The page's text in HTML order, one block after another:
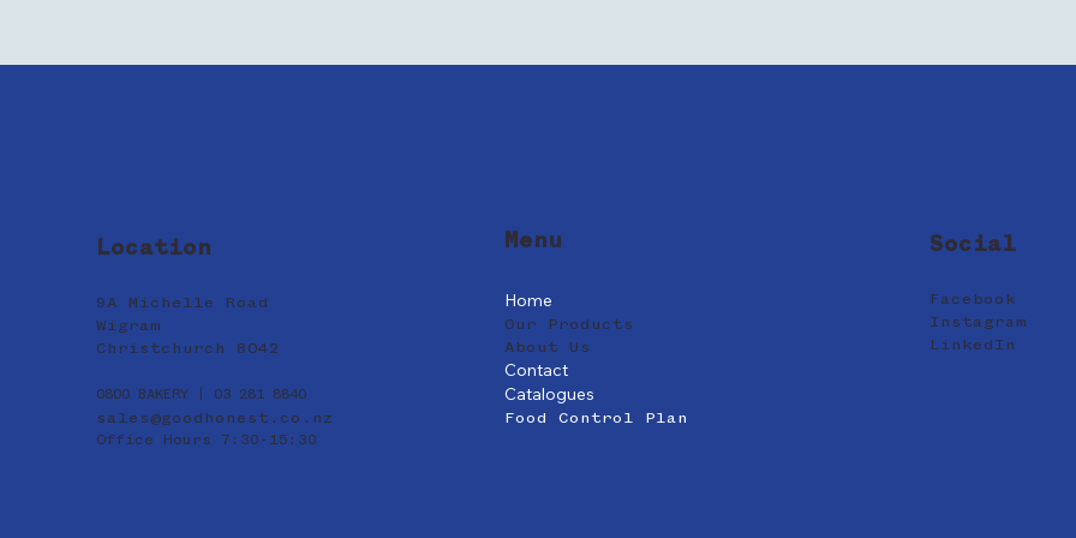
Location
9A Michelle Road
Wigram
Christchurch 8042
0800 BAKERY | 03 281 8840
sales@goodhonest.co.nz
Office Hours 7:30-15:30
Menu
Home
Our Products
About Us
Contact
Catalogues
Food Control Plan
Social
Facebook
Instagram
LinkedIn